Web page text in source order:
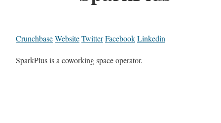
CrunchbaseWebsiteTwitterFacebookLinkedin
SparkPlus is a coworking space operator.